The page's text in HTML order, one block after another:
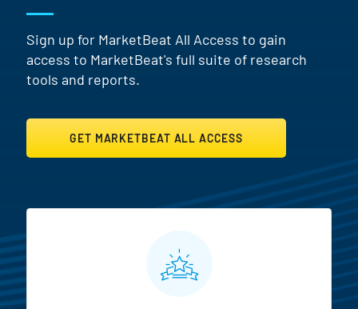
Sign up for MarketBeat All Access to gain
access to MarketBeat's full suite of research
tools and reports.
GET MARKETBEAT ALL ACCESS
MarketBeat All Access